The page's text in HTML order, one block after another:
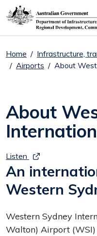
Home Infrastructure,
Airports
About
About
Listen
An
Western
Western Sydney
Walton) Airport